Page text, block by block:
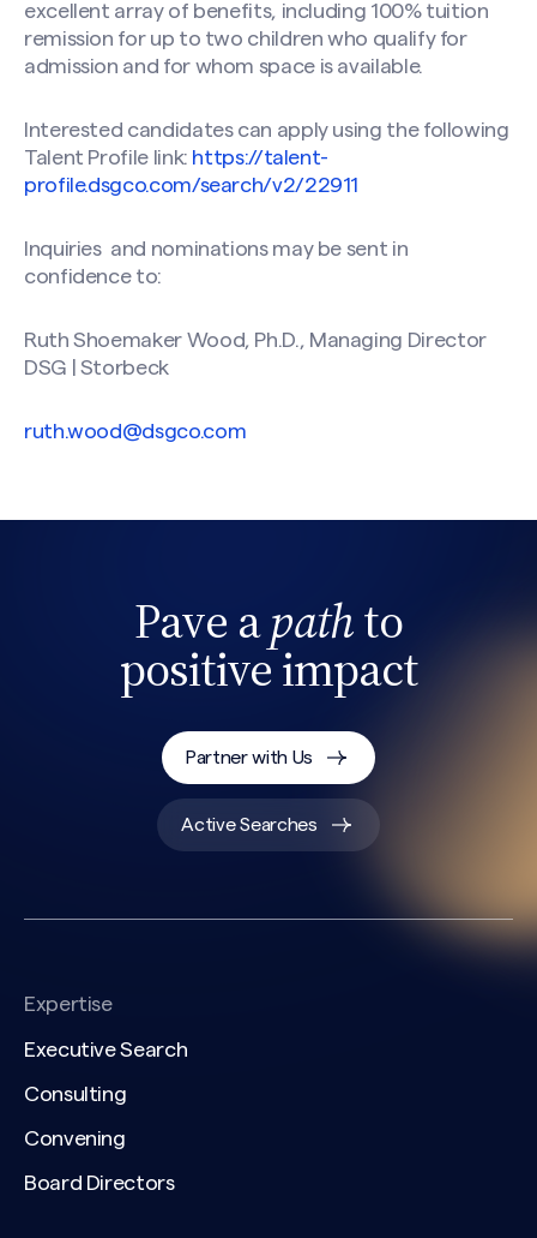
excellent array of benefits, including 100% tuition
remission for up to two children who qualify for
admission and for whom space is available.
Interested candidates can apply using the following
Talent Profile link: https://talent-
profile.dsgco.com/search/v2/22911
Inquiries and nominations may be sent in
confidence to:
Ruth Shoemaker Wood, Ph.D., Managing Director
DSG | Storbeck
ruth.wood@dsgco.com
Pave apathto
positive impact
Partner with Us
Active Searches
Expertise
Executive Search
Consulting
Convening
Board Directors
Search site